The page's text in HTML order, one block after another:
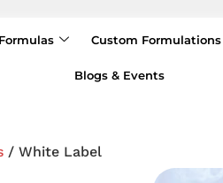
Custom Formulations
Blogs & Events
/ White Label